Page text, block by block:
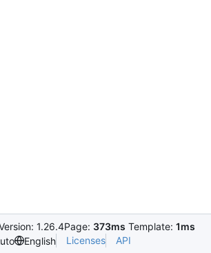
1.26.4Page: 373ms Template: 1ms
English Licenses API